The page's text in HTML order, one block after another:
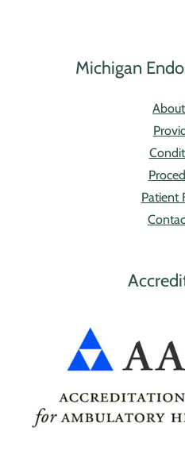
Michigan
Patient